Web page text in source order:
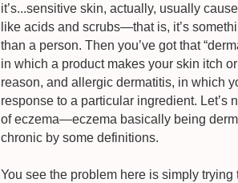
it’s...sensitive skin, actually, usually
like acids and scrubs—that is, it’s
than a person. Then you’ve got that
in which a product makes your skin itch
reason, and allergic dermatitis, in which
response to a particular ingredient. Let’s
of eczema—eczema basically being
chronic by some definitions.
You see the problem here is simply